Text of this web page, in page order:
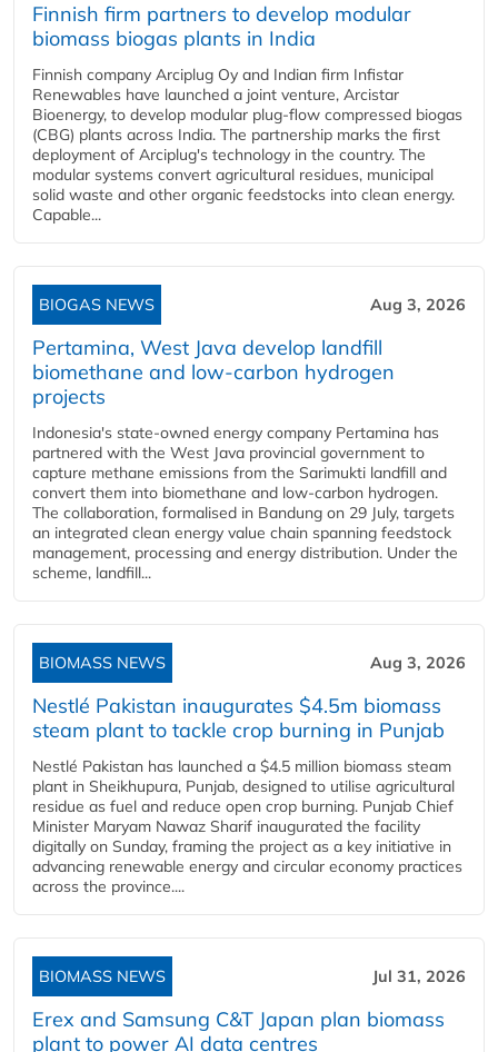
Finnish firm partners to develop modular
biomass biogas plants in India
Finnish company Arciplug Oy and Indian firm Infistar
Renewables have launched a joint venture, Arcistar
Bioenergy, to develop modular plug-flow compressed biogas
(CBG) plants across India. The partnership marks the first
deployment of Arciplug's technology in the country. The
modular systems convert agricultural residues, municipal
solid waste and other organic feedstocks into clean energy.
Capable...
BIOGAS NEWS Aug 3, 2026
Pertamina, West Java develop landfill
biomethane and low-carbon hydrogen
projects
Indonesia's state-owned energy company Pertamina has
partnered with the West Java provincial government to
capture methane emissions from the Sarimukti landfill and
convert them into biomethane and low-carbon hydrogen.
The collaboration, formalised in Bandung on 29 July, targets
an integrated clean energy value chain spanning feedstock
management, processing and energy distribution. Under the
scheme, landfill...
BIOMASS NEWS Aug 3, 2026
Nestlé Pakistan inaugurates $4.5m biomass
steam plant to tackle crop burning in Punjab
Nestlé Pakistan has launched a $4.5 million biomass steam
plant in Sheikhupura, Punjab, designed to utilise agricultural
residue as fuel and reduce open crop burning. Punjab Chief
Minister Maryam Nawaz Sharif inaugurated the facility
digitally on Sunday, framing the project as a key initiative in
advancing renewable energy and circular economy practices
across the province....
BIOMASS NEWS Jul 31, 2026
Erex and Samsung C&T Japan plan biomass
plant to power AI data centres